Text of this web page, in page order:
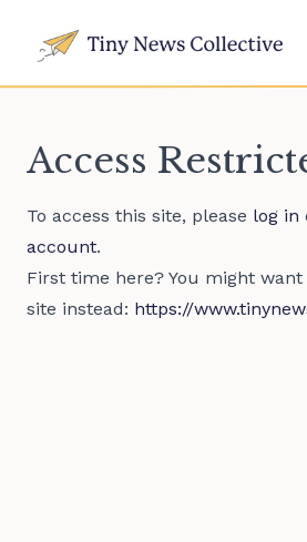
Access
To access this site, please log in
account.
First time here? You might
site instead: https://